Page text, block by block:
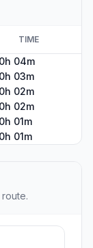
TIME
04m
03m
02m
02m
01m
01m